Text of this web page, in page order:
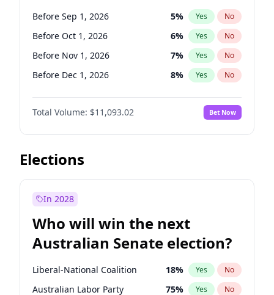
Before Mar 1, 2027 15% Yes No
Before May 1, 2027 22% Yes No
Before Sep 1, 2026 5% Yes No
Before Oct 1, 2026 6% Yes No
Before Nov 1, 2026 7% Yes No
Before Dec 1, 2026 8% Yes No
Before Jan 1, 2027 4%
Before Feb 1, 2027 No
Before Mar 1, 2027 10% Yes No
Before Apr 1, 2027
Before Jun 1, 2027
Before Jul 1, 2026 100%
Before Jun 1, 2026 100% Yes No
Total Volume: $11,093.02 Bet Now
Elections
In 2028
Who will win the next
Australian Senate election?
Liberal-National Coalition 18% Yes No
Australian Labor Party 75% Yes No